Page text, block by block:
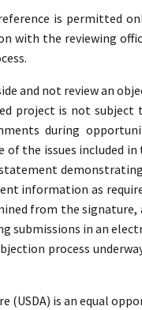
is permitted
with the reviewing
and not review an
project is not
during
the issues included
information as
from the
submissions in an
process
(USDA) is an equal